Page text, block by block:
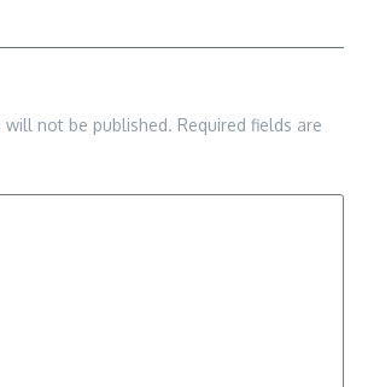
will not be published. Required fields are